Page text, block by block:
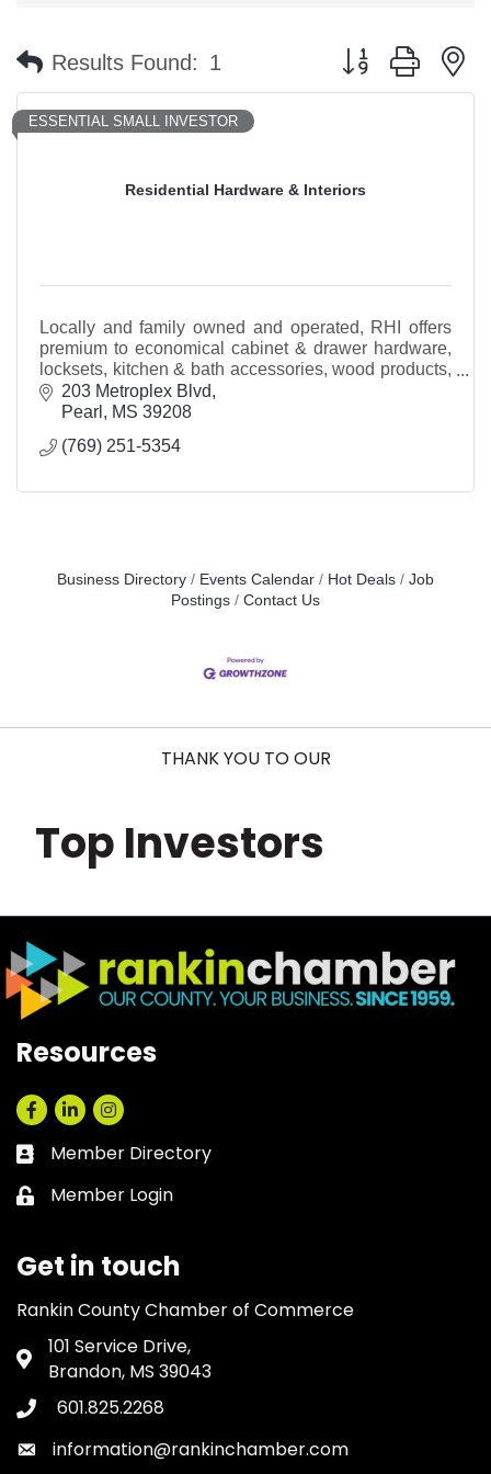
Results Found: 1 Button group with
Residential Hardware & Interiors
ESSENTIAL SMALL INVESTOR
Locally and family owned and operated, RHI offers
premium to economical cabinet & drawer hardware,
locksets, kitchen & bath accessories, wood products,
trim packages, locksmith services, & more!
203 Metroplex Blvd
Pearl
MS 39208
(769) 251-5354
Business Directory Events Calendar Hot Deals
Job
Postings
Contact Us
THANK YOU TO OUR
Top Investors
Resources
Facebook
LinkedInInstagram
Business card icon
Member Directory
Lock icon
Member Login
Get in touch
Rankin County Chamber of Commerce
Address & Map
101 Service Drive,
Brandon, MS 39043
Phone icon
601.825.2268
Envelope icon
information@rankinchamber.com